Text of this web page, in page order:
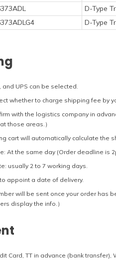
D-Type
D-Type
and UPS can be selected.
whether to charge shipping fee by
with the logistics company in
those areas.）
cart will automatically calculate the
At the same day (Order deadline is
usually 2 to 7 working days.
appoint a date of delivery.
will be sent once your order has
display the info.）
Card, TT in advance (bank transfer),